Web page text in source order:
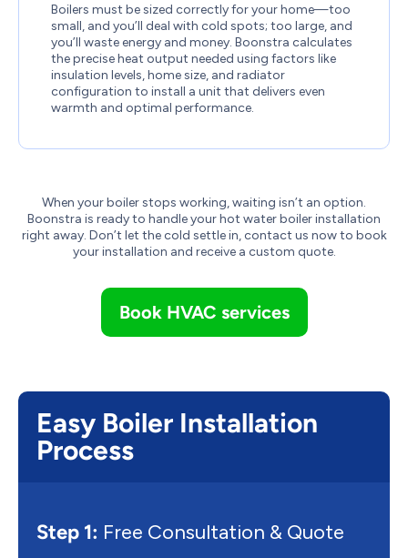
Boilers must be sized correctly for your home—too
small, and you’ll deal with cold spots; too large, and
you’ll waste energy and money. Boonstra calculates
the precise heat output needed using factors like
insulation levels, home size, and radiator
configuration to install a unit that delivers even
warmth and optimal performance.
When your boiler stops working, waiting isn’t an option.
Boonstra is ready to handle your hot water boiler installation
right away. Don’t let the cold settle in, contact us now to book
your installation and receive a custom quote.
Book HVAC services
Easy Boiler Installation
Process
Step 1: Free Consultation & Quote